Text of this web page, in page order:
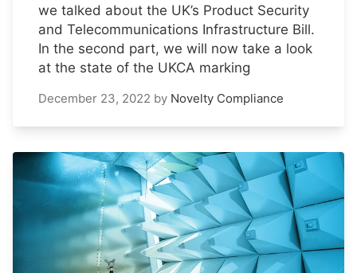
we talked about the UK’s Product Security
and Telecommunications Infrastructure Bill.
In the second part, we will now take a look
at the state of the UKCA marking
December 23, 2022 by Novelty Compliance